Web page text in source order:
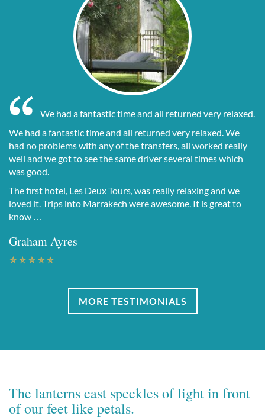
We had a fantastic time and all returned very relaxed.
We had a fantastic time and all returned very relaxed. We
had no problems with any of the transfers, all worked really
well and we got to see the same driver several times which
was good.
The first hotel, Les Deux Tours, was really relaxing and we
loved it. Trips into Marrakech were awesome. It is great to
know …
Graham Ayres
MORE TESTIMONIALS
The lanterns cast speckles of light in front
of our feet like petals.